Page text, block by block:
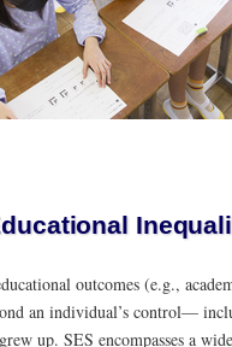
outcomes (e.g.,
an individual’s control—
up. SES encompasses a